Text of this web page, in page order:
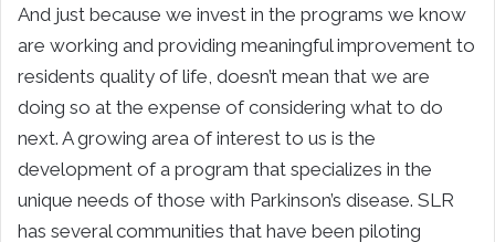
And just because we invest in the programs we know
are working and providing meaningful improvement to
residents quality of life, doesn’t mean that we are
doing so at the expense of considering what to do
next. A growing area of interest to us is the
development of a program that specializes in the
unique needs of those with Parkinson’s disease. SLR
has several communities that have been piloting